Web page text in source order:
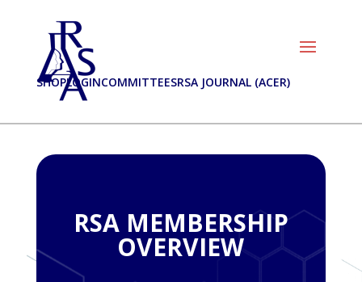
SHOPLOGINCOMMITTEESRSA JOURNAL (ACER)
RSA MEMBERSHIP
OVERVIEW